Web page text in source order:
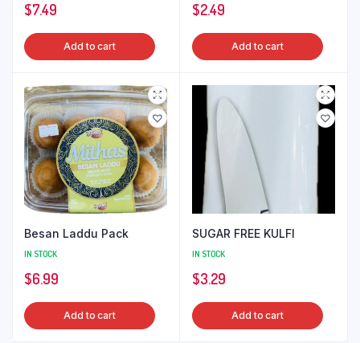
$7.49
Add to cart
$2.49
Add to cart
Besan Laddu Pack
IN STOCK
$6.99
Add to cart
SUGAR FREE KULFI
IN STOCK
$3.29
Add to cart